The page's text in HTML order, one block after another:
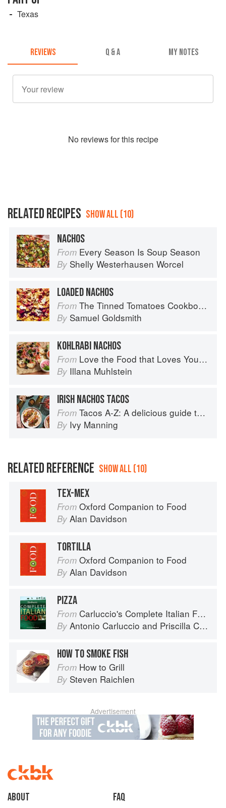
Texas
REVIEWS Q & A MY NOTES
No reviews for this recipe
RELATED RECIPES SHOW ALL (10)
NACHOS
From Every Season Is Soup Season
By Shelly Westerhausen Worcel
LOADED NACHOS
From The Tinned Tomatoes Cookbook: 100 everyday recipes using the most versatile ingredient in your kitchen
By Samuel Goldsmith
KOHLRABI NACHOS
From Love the Food that Loves You Back
By Illana Muhlstein
IRISH NACHOS TACOS
From Tacos A-Z: A delicious guide to non-traditional tacos
By Ivy Manning
RELATED REFERENCE SHOW ALL (10)
TEX-MEX
From Oxford Companion to Food
By Alan Davidson
TORTILLA
From Oxford Companion to Food
By Alan Davidson
PIZZA
From Carluccio's Complete Italian Food
By Antonio Carluccio and Priscilla Carluccio
HOW TO SMOKE FISH
From How to Grill
By Steven Raichlen
Advertisement
About faq